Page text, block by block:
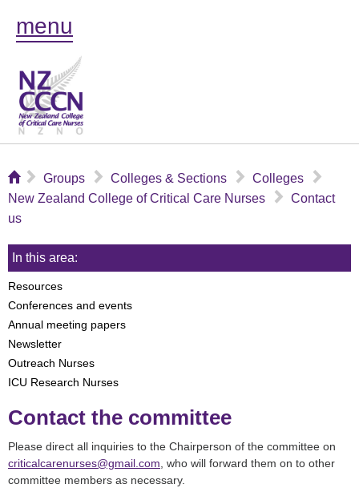
menu
⌂ ▻ Groups ▻ Colleges & Sections ▻ Colleges ▻
New Zealand College of Critical Care Nurses ▻ Contact
us
In this area:
Resources
Conferences and events
Annual meeting papers
Newsletter
Outreach Nurses
ICU Research Nurses
Contact the committee
Please direct all inquiries to the Chairperson of the committee on
criticalcarenurses@gmail.com , who will forward them on to other
committee members as necessary.